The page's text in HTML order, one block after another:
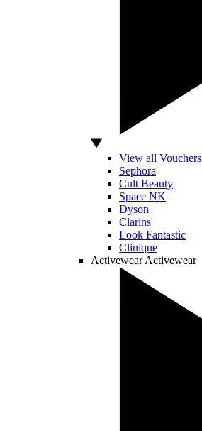
View all Vouchers
Sephora
Cult Beauty
Space NK
Dyson
Clarins
Look Fantastic
Clinique
Activewear Activewear